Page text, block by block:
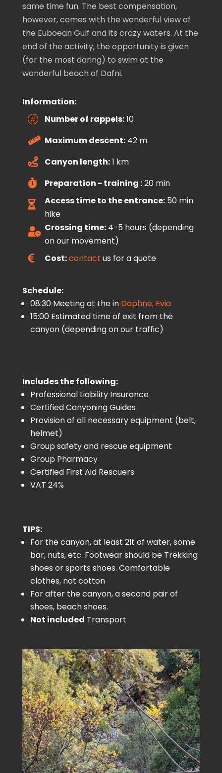
same time fun. The best compensation,
however, comes with the wonderful view of
the Euboean Gulf and its crazy waters. At the
end of the activity, the opportunity is given
(for the most daring) to swim at the
wonderful beach of Dafni.
Information:
 Number of rappels:10
 Maximum descent:42 m
 Canyon length:1 km
 Preparation - training :20 min
 Access time to the entrance:50 min
hike
 Crossing time:4-5 hours (depending
on our movement)
 Cost:contact us for a quote
Schedule:
08:30 Meeting at the in Daphne, Evia
15:00 Estimated time of exit from the
canyon (depending on our traffic)
Includes the following:
Professional Liability Insurance
Certified Canyoning Guides
Provision of all necessary equipment (belt,
helmet)
Group safety and rescue equipment
Group Pharmacy
Certified First Aid Rescuers
VAT 24%
TIPS:
For the canyon, at least 2lt of water, some
bar, nuts, etc. Footwear should be Trekking
shoes or sports shoes. Comfortable
clothes, not cotton
For after the canyon, a second pair of
shoes, beach shoes.
Not included Transport